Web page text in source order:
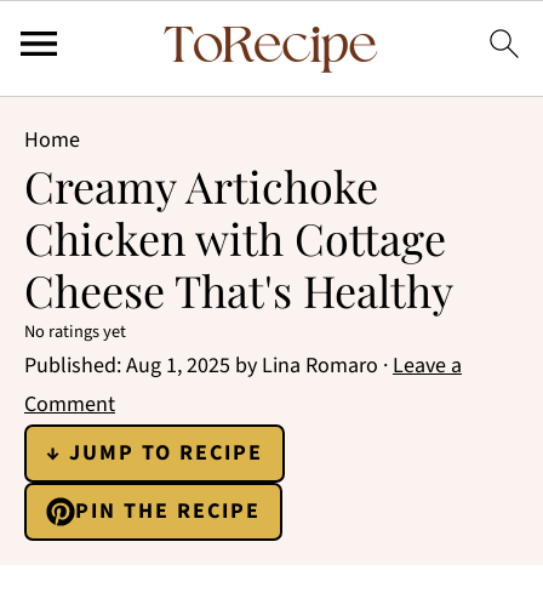
Home
Creamy Artichoke
Chicken with Cottage
Cheese That's Healthy
No ratings yet
Published:Aug 1, 2025 by Lina Romaro ·Leave a
Comment
↓ JUMP TO RECIPE
PIN THE RECIPE